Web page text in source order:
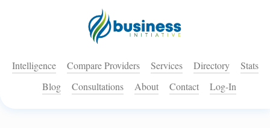
Intelligence Compare Providers Services Directory
Stats
Blog
Consultations About Contact Log-In